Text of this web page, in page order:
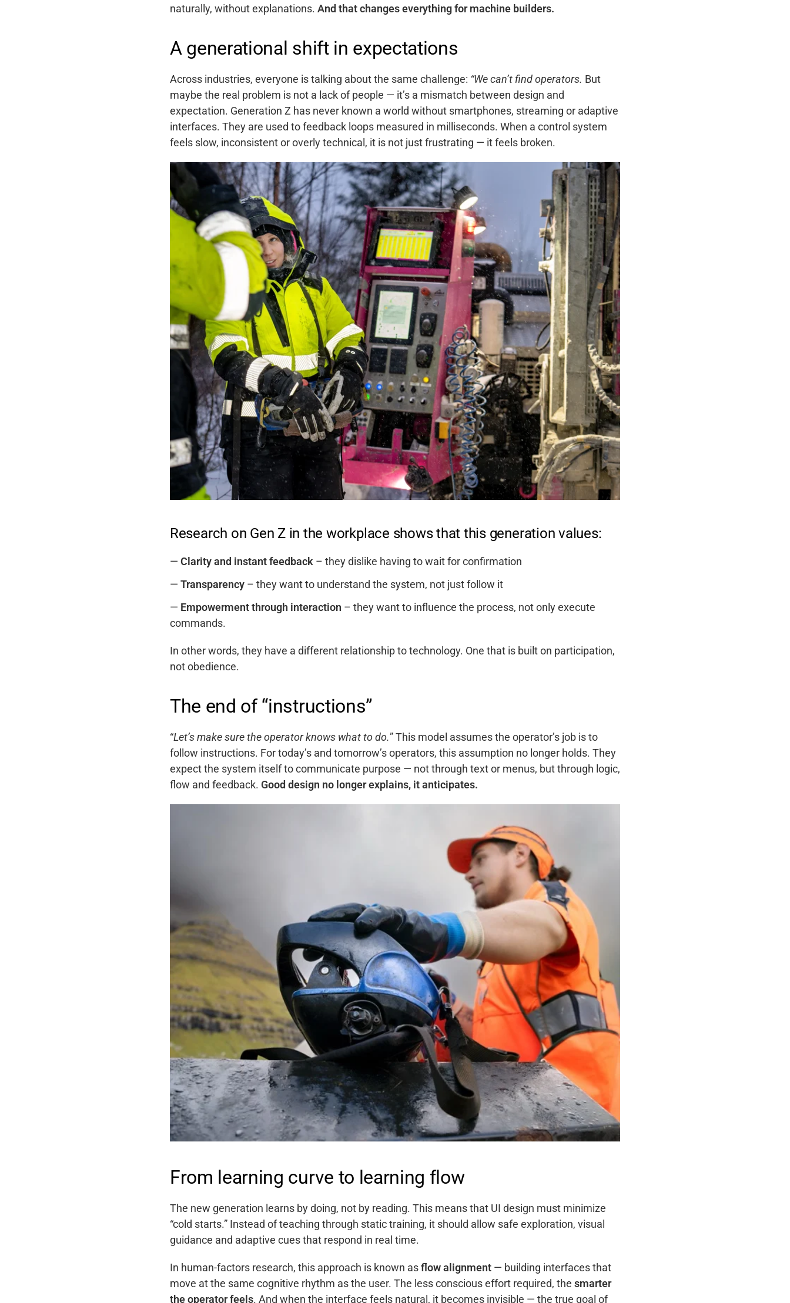
naturally, without explanations. And that changes everything for machine builders.
A generational shift in expectations
Across industries, everyone is talking about the same challenge: “We can’t find operators. But
maybe the real problem is not a lack of people — it’s a mismatch between design and
expectation. Generation Z has never known a world without smartphones, streaming or adaptive
interfaces. They are used to feedback loops measured in milliseconds. When a control system
feels slow, inconsistent or overly technical, it is not just frustrating — it feels broken.
Research on Gen Z in the workplace shows that this generation values:
Clarity and instant feedback – they dislike having to wait for confirmation
Transparency– they want to understand the system, not just follow it
Empowerment through interaction – they want to influence the process, not only execute
commands.
In other words, they have a different relationship to technology. One that is built on participation,
not obedience.
The end of “instructions”
“Let’s make sure the operator knows what to do.”This model assumes the operator’s job is to
follow instructions. For today’s and tomorrow’s operators, this assumption no longer holds. They
expect the system itself to communicate purpose — not through text or menus, but through logic,
flow and feedback. Good design no longer explains, it anticipates.
From learning curve to learning flow
The new generation learns by doing, not by reading. This means that UI design must minimize
“cold starts.” Instead of teaching through static training, it should allow safe exploration, visual
guidance and adaptive cues that respond in real time.
In human-factors research, this approach is known asflow alignment— building interfaces that
move at the same cognitive rhythm as the user. The less conscious effort required, the smarter
the operator feels. And when the interface feels natural, it becomes invisible — the true goal of